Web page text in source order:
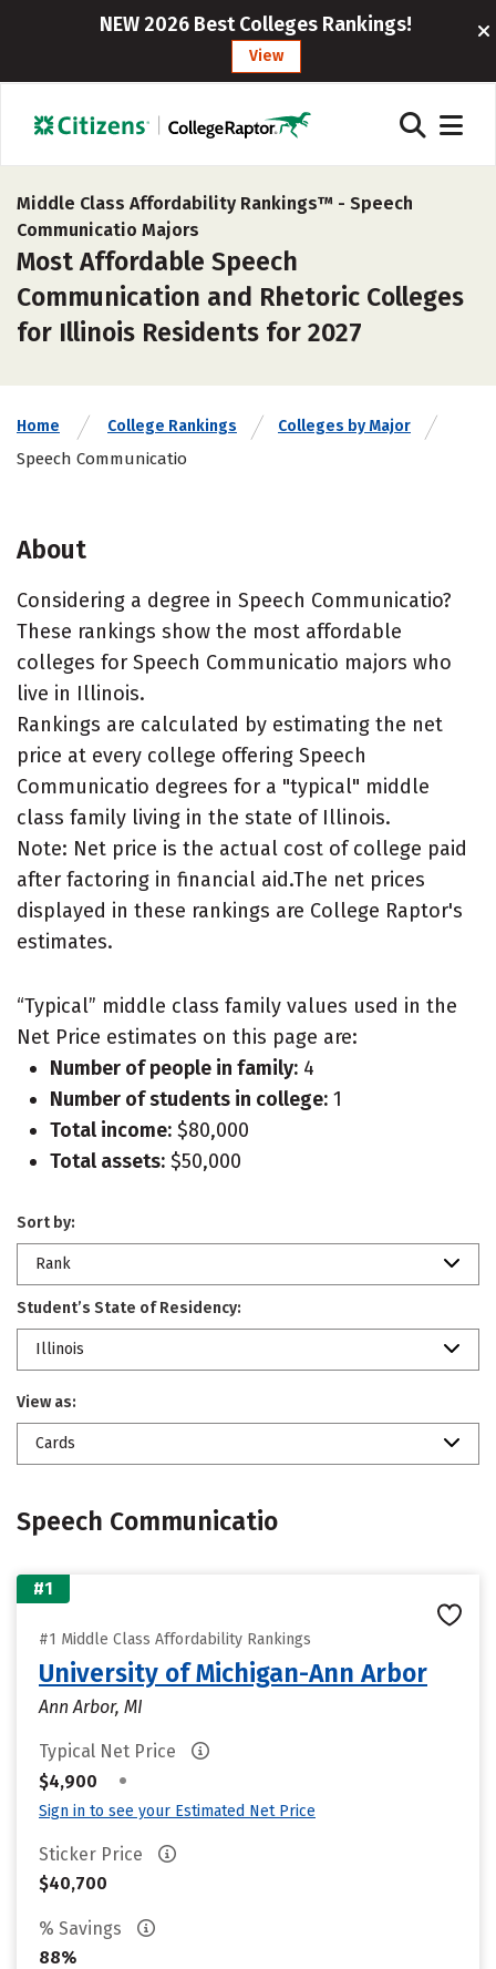
NEW 2026 Best Colleges Rankings!
View
Middle Class Affordability Rankings™ - Speech
Communicatio Majors
Most Affordable Speech
Communication and Rhetoric Colleges
for Illinois Residents for 2027
Home College Rankings Colleges by Major
Speech Communicatio
About
Considering a degree in Speech Communicatio?
These rankings show the most affordable
colleges for Speech Communicatio majors who
live in Illinois.
Rankings are calculated by estimating the net
price at every college offering Speech
Communicatio degrees for a "typical" middle
class family living in the state of Illinois.
Note: Net price is the actual cost of college paid
after factoring in financial aid.The net prices
displayed in these rankings are College Raptor's
estimates.
“Typical” middle class family values used in the
Net Price estimates on this page are:
Number of people in family: 4
Number of students in college: 1
Total income: $80,000
Total assets: $50,000
Sort by:
Rank
Student’s State of Residency:
Illinois
View as:
Cards
Speech Communicatio
#1
#1 Middle Class Affordability Rankings
University of Michigan-Ann Arbor
Ann Arbor, MI
Typical Net Price
$4,900
•
Sign in to see your Estimated Net Price
Sticker Price
$40,700
% Savings
88%